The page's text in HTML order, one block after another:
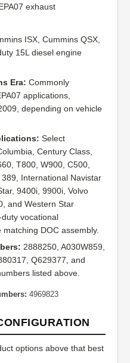
exhaust
ISX, Cummins QSX,
15L diesel engine
Era: Commonly
applications,
depending on vehicle
Select
Century Class,
T800, W900, C500,
International Navistar
9400i, 9900i, Volvo
and Western Star
vocational
DOC assembly.
2888250, A030W859,
Q629377, and
listed above.
4969823
options above that best